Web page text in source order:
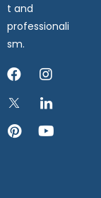
t and
professionali
sm.